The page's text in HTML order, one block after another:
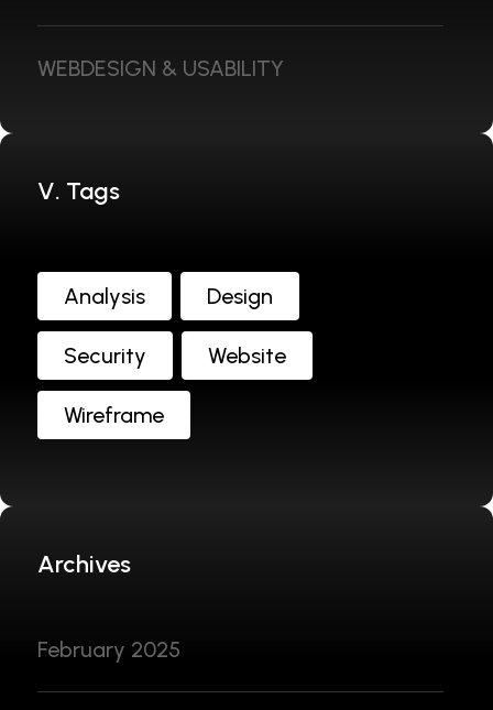
WEBDESIGN & USABILITY
V. Tags
Analysis Design
Security Website
Wireframe
Archives
February 2025